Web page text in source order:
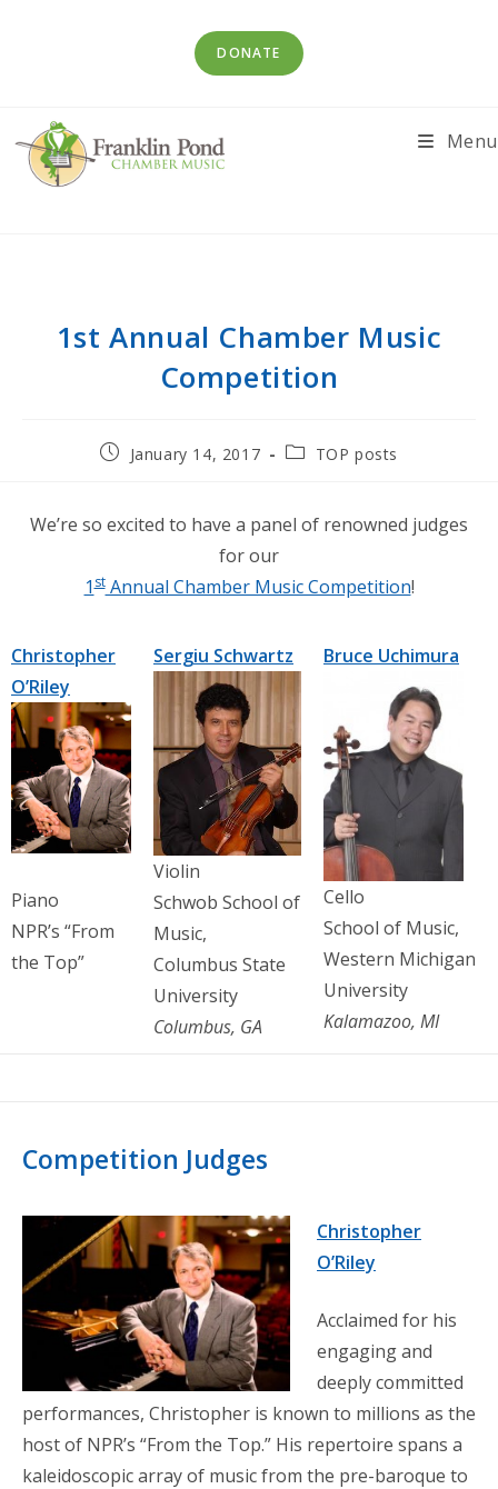
DONATE
Menu
1st Annual Chamber Music
Competition
PostJanuary 14, 2017
PostTOP posts
We’re so excited to have a panel of renowned judges
for our
1stAnnual Chamber Music Competition!
Christopher
O’Riley
Piano
NPR’s “From
the Top”
Sergiu Schwartz
Violin
Schwob School of
Music,
Columbus State
University
Columbus, GA
Bruce Uchimura
Cello
School of Music,
Western Michigan
University
Kalamazoo, MI
Competition Judges
Christopher
O’Riley
Acclaimed for his
engaging and
deeply committed
performances, Christopher is known to millions as the
host of NPR’s “From the Top.” His repertoire spans a
kaleidoscopic array of music from the pre-baroque to